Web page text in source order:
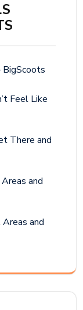
Feel Like
There and
and
and